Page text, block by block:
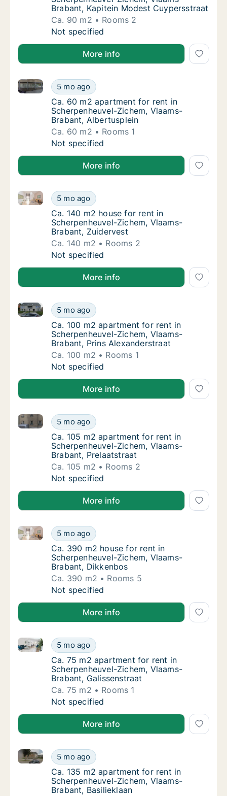
Brabant, Kapitein Modest Cuypersstraat
Ca. 90 m2
Rooms 2
Ca. 90 m2 apartment for rent in
Not specified
More info
Ca. 60 m2 apartment for rent in
5 mo ago
Ca. 60 m2 apartment for rent in Scherpenheuvel-
Ca. 60 m2 apartment for rent in
Ca. 60 m2 apartment for rent in
Scherpenheuvel-Zichem, Vlaams-
Brabant, Albertusplein
Ca. 60 m2
Rooms 1
Ca. 60 m2 apartment for rent in
Not specified
More info
Ca. 140 m2 house for rent in
5 mo ago
Ca. 140 m2 house for rent in Scherpenheuvel-
Ca. 140 m2 house for rent in
Ca. 140 m2 house for rent in
Scherpenheuvel-Zichem, Vlaams-
Brabant, Zuidervest
Ca. 140 m2
Rooms 2
Ca. 140 m2 house for rent in
Not specified
More info
Ca. 100 m2 apartment for rent in
5 mo ago
Ca. 100 m2 apartment for rent in Scherpenheuvel-
Ca. 100 m2 apartment for rent in
Ca. 100 m2 apartment for rent in
Scherpenheuvel-Zichem, Vlaams-
Brabant, Prins Alexanderstraat
Ca. 100 m2
Rooms 1
Ca. 100 m2 apartment for rent in
Not specified
More info
Ca. 105 m2 apartment for rent in
5 mo ago
Ca. 105 m2 apartment for rent in Scherpenheuvel-
Ca. 105 m2 apartment for rent in
Ca. 105 m2 apartment for rent in
Scherpenheuvel-Zichem, Vlaams-
Brabant, Prelaatstraat
Ca. 105 m2
Rooms 2
Ca. 105 m2 apartment for rent in
Not specified
More info
Ca. 390 m2 house for rent in
5 mo ago
Ca. 390 m2 house for rent in Scherpenheuvel-
Ca. 390 m2 house for rent in
Ca. 390 m2 house for rent in
Scherpenheuvel-Zichem, Vlaams-
Brabant, Dikkenbos
Ca. 390 m2
Rooms 5
Ca. 390 m2 house for rent in
Not specified
More info
Ca. 75 m2 apartment for rent in
5 mo ago
Ca. 75 m2 apartment for rent in Scherpenheuvel-
Ca. 75 m2 apartment for rent in
Ca. 75 m2 apartment for rent in
Scherpenheuvel-Zichem, Vlaams-
Brabant, Galissenstraat
Ca. 75 m2
Rooms 1
Ca. 75 m2 apartment for rent in
Not specified
More info
Ca. 135 m2 apartment for rent in
5 mo ago
Ca. 135 m2 apartment for rent in Scherpenheuvel-
Ca. 135 m2 apartment for rent in
Ca. 135 m2 apartment for rent in
Scherpenheuvel-Zichem, Vlaams-
Brabant, Basilieklaan